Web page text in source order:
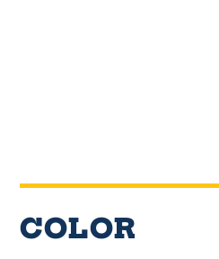
COLOR